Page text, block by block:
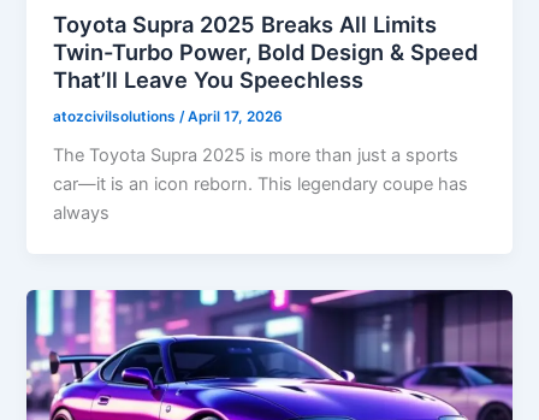
Toyota Supra 2025 Breaks All Limits
Twin-Turbo Power, Bold Design & Speed
That’ll Leave You Speechless
atozcivilsolutions /April 17, 2026
The Toyota Supra 2025 is more than just a sports
car—it is an icon reborn. This legendary coupe has
always